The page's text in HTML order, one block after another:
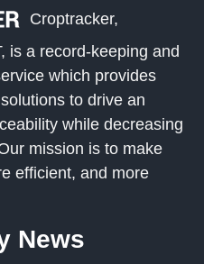
Croptracker,
is a record-keeping and
which provides
to drive an
while decreasing
mission is to make
efficient, and more
News